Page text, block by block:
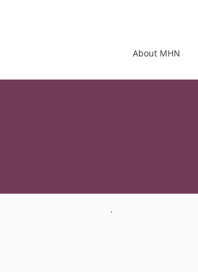
About MHN